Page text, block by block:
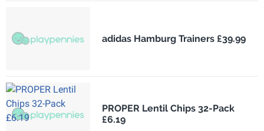
adidas Hamburg Trainers £39.99
PROPER Lentil Chips 32-Pack
£6.19